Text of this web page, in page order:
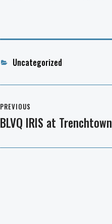
Categories
Uncategorized
navigation
PREVIOUS
Previous
BLVQ IRIS at Trenchtown